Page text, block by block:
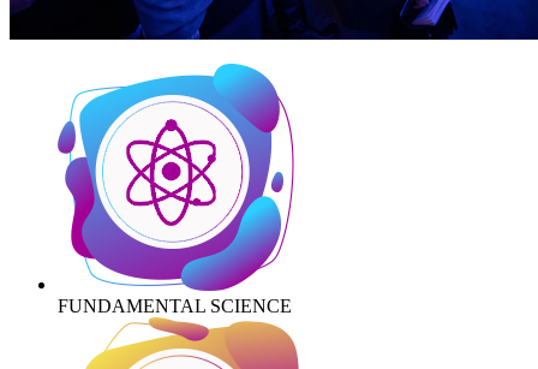
FUNDAMENTAL SCIENCE